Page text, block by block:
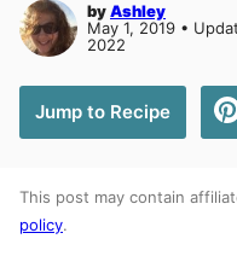
byAshley
May 1, 2019 •
2022
Jump to Recipe
This post may contain
policy.